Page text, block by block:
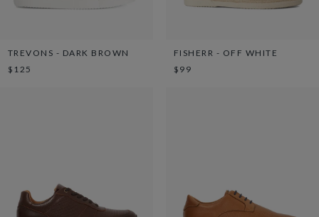
TREVONS - DARK BROWN
$125
FISHERR - OFF WHITE
$99